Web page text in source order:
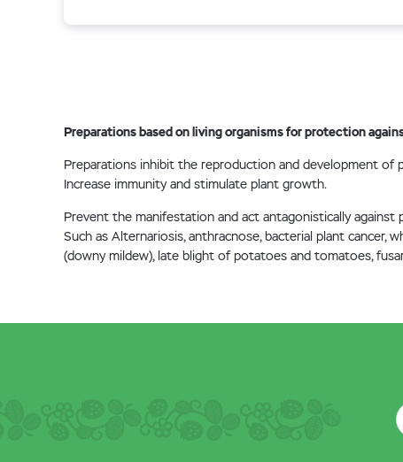
Preparations based on living organisms for protection
Preparations inhibit the reproduction and development of
Increase immunity and stimulate plant growth.
Prevent the manifestation and act antagonistically against
Such as Alternariosis, anthracnose, bacterial plant cancer,
(downy mildew), late blight of potatoes and tomatoes,